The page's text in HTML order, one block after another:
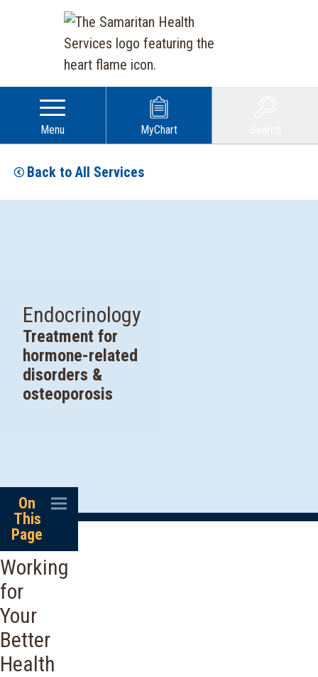
Menu MyChart
Back to All Services
Endocrinology
Treatment for
hormone-related
disorders &
osteoporosis
On
This
Page
Working
for
Your
Better
Health